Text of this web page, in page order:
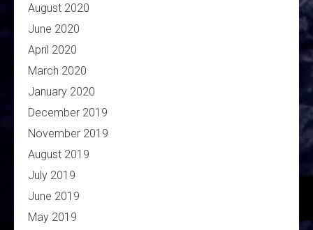
August 2020
June 2020
April 2020
March 2020
January 2020
December 2019
November 2019
August 2019
July 2019
June 2019
May 2019